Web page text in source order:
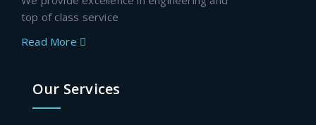
top of class service
Read More
Our Services